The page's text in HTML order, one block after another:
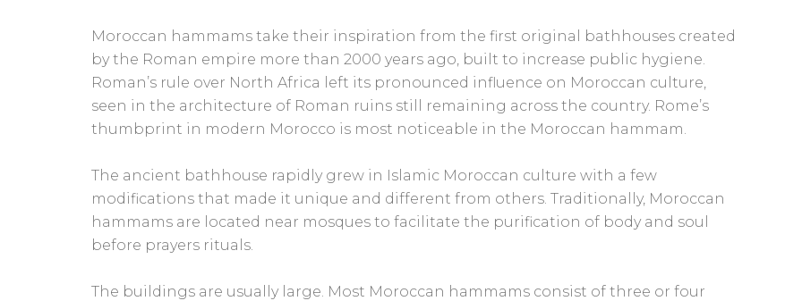
Moroccan hammams take their inspiration from the first original bathhouses created
by the Roman empire more than 2000 years ago, built to increase public hygiene.
Roman’s rule over North Africa left its pronounced influence on Moroccan culture,
seen in the architecture of Roman ruins still remaining across the country. Rome’s
thumbprint in modern Morocco is most noticeable in the Moroccan hammam.
The ancient bathhouse rapidly grew in Islamic Moroccan culture with a few
modifications that made it unique and different from others. Traditionally, Moroccan
hammams are located near mosques to facilitate the purification of body and soul
before prayers rituals.
The buildings are usually large. Most Moroccan hammams consist of three or four